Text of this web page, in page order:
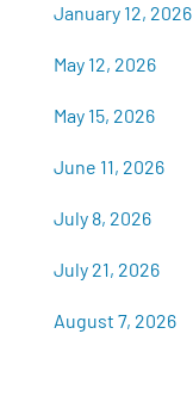
January 12, 2026
May 12, 2026
May 15, 2026
June 11, 2026
July 8, 2026
July 21, 2026
August 7, 2026